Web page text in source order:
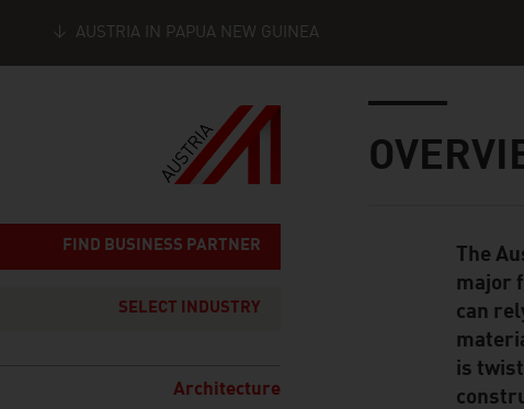
AUSTRIA IN PAPUA NEW GUINEA
FIND BUSINESS PARTNER
SELECT INDUSTRY
Architecture
Standard Content
The
major
can
is